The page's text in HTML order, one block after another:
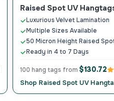
Raised Spot UV
Luxurious Velvet Lamination
Multiple Sizes Available
50 Micron Height Raised
Ready in 4 to 7 Days
100 hang tags from $130.72
Shop Raised Spot UV